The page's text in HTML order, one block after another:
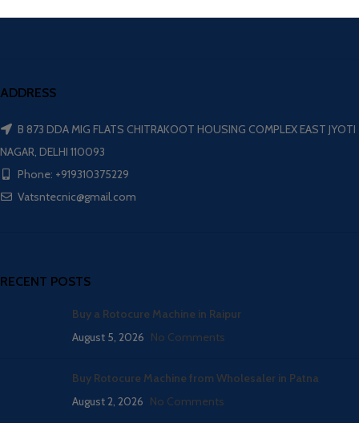
ADDRESS
B 873 DDA MIG FLATS CHITRAKOOT HOUSING COMPLEX EAST JYOTI
NAGAR, DELHI 110093
Phone: +919310375229
Vatsntecnic@gmail.com
RECENT POSTS
Buy a Rotocure Machine in Raipur
August 5, 2026 No Comments
Buy Rotocure Machine from Wholesaler in Patna
August 2, 2026 No Comments